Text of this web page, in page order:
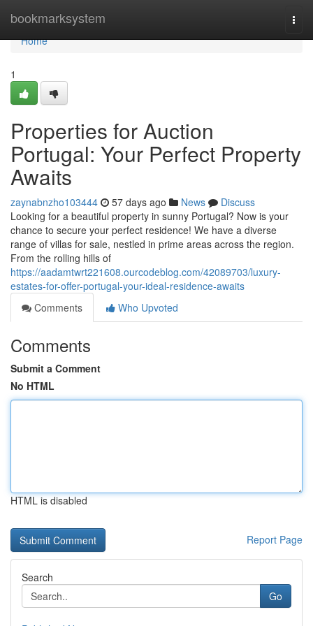
bookmarksystem
Home
Home
1
Properties for Auction
Portugal: Your Perfect Property
Awaits
zaynabnzho103444 57 days ago News
Discuss
Looking for a beautiful property in sunny Portugal? Now is your
chance to secure your perfect residence! We have a diverse
range of villas for sale, nestled in prime areas across the region.
From the rolling hills of
https://aadamtwrt221608.ourcodeblog.com/42089703/luxury-
estates-for-offer-portugal-your-ideal-residence-awaits
Comments
Who Upvoted
Comments
Submit a Comment
No HTML
HTML is disabled
Report Page
Search
Go